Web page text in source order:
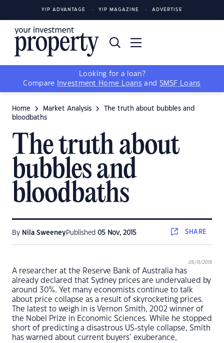
YIP ADVANTAGE YIP MAGAZINE ADVERTISE
Looking for a loan?
Compare
Investment Home Loans and SMSF Loans
Home Market Analysis
The truth about bubbles and
bloodbaths
The truth about
bubbles and
bloodbaths
By Nila SweeneyPublished 05 Nov, 2015 SHARE
05/11/2015
A researcher at the Reserve Bank of Australia has
already declared that Sydney prices are undervalued by
around 30%. Yet many economists continue to talk
about price collapse as a result of skyrocketing prices.
The latest to weigh in is Vernon Smith, 2002 winner of
the Nobel Prize in Economic Sciences. While he stopped
short of predicting a disastrous US-style collapse, Smith
has warned about current buyers’ exuberance,